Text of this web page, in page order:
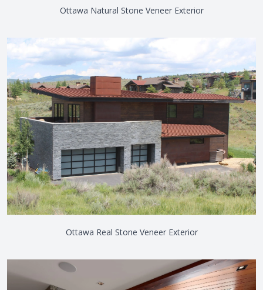
Ottawa Natural Stone Veneer Exterior
Ottawa Real Stone Veneer Exterior